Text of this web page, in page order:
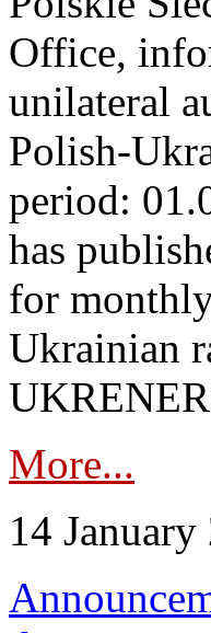
Office,
unilateral
Polish-
period:
has
for
Ukrainian
More...
14